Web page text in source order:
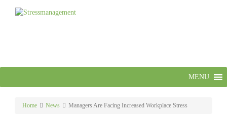
MENU
Home News Managers Are Facing Increased Workplace Stress